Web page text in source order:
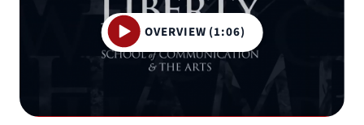
OVERVIEW (1:06)